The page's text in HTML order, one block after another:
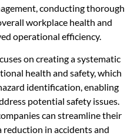
conducting thorough
workplace health and
operational efficiency.
on creating a systematic
health and safety, which
identification, enabling
potential safety issues.
can streamline their
reduction in accidents and